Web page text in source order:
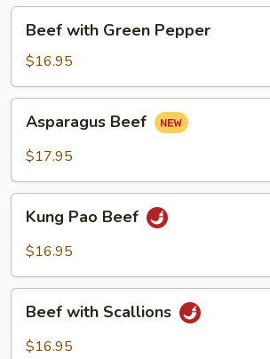
with
Green
Pepper
Beef with Green Pepper
$16.95
Beef
Asparagus Beef
$17.95
Pao
Beef
Kung Pao Beef
$16.95
with
Scallions
Beef with Scallions
$16.95